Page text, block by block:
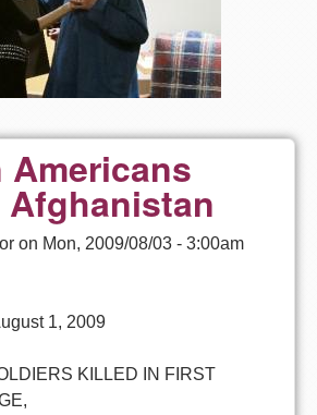
Americans
on Mon, 2009/08/03 - 3:00am
1, 2009
KILLED IN FIRST